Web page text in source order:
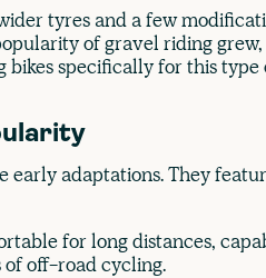
tyres and a few
of gravel riding
bikes specifically for this
early adaptations. They
for long distances,
of off-road cycling.